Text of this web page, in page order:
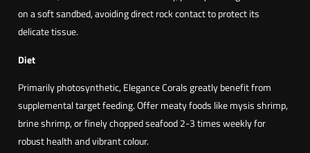
on a soft sandbed, avoiding direct rock contact to protect its
delicate tissue.
Diet
Primarily photosynthetic, Elegance Corals greatly benefit from
supplemental target feeding. Offer meaty foods like mysis shrimp,
brine shrimp, or finely chopped seafood 2-3 times weekly for
robust health and vibrant colour.